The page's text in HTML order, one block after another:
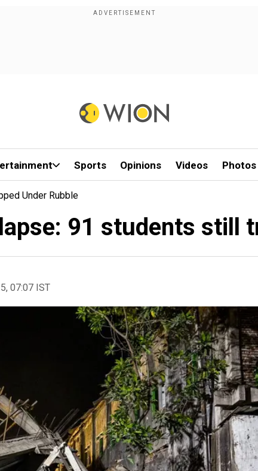
Sports Opinions Videos Photos
Under Rubble
91 students still
07:07 IST